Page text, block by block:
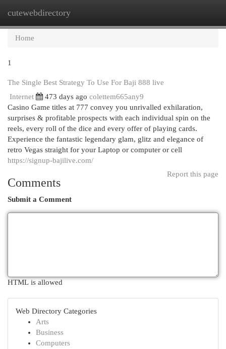
cutewebdirectory
Home
1
The Single Best Strategy To Use For Baji 888 live
Internet
473 days ago colettem665any9
Casino Game titles at 777 convey you unrivalled exhilaration,
surprises & profitable prospects with each individual spin on the
reels, every roll of the dice and every offer of playing cards.
Experience the fantastic legendary glam, glitz and elegance of
retro Vegas straight for your Laptop or computer or cell
https://signup-bajilive.com/
Report this page
Comments
Submit a Comment
HTML is allowed
Web Directory Categories
Arts
Business
Computers